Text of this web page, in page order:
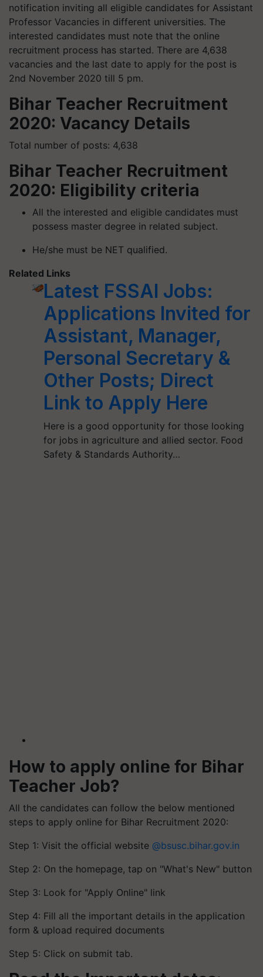
notification inviting all eligible candidates for Assistant
Professor Vacancies in different universities. The
interested candidates must note that the online
recruitment process has started. There are 4,638
vacancies and the last date to apply for the post is
2nd November 2020 till 5 pm.
Bihar Teacher Recruitment
2020: Vacancy Details
Total number of posts: 4,638
Bihar Teacher Recruitment
2020: Eligibility criteria
All the interested and eligible candidates must
possess master degree in related subject.
He/she must be NET qualified.
Related Links
Latest FSSAI Jobs:
Applications Invited for
Assistant, Manager,
Personal Secretary &
Other Posts; Direct
Link to Apply Here
Here is a good opportunity for those looking
for jobs in agriculture and allied sector. Food
Safety & Standards Authority…
How to apply online for Bihar
Teacher Job?
All the candidates can follow the below mentioned
steps to apply online for Bihar Recruitment 2020:
Step 1: Visit the official website @bsusc.bihar.gov.in
Step 2: On the homepage, tap on "What's New" button
Step 3: Look for "Apply Online" link
Step 4: Fill all the important details in the application
form & upload required documents
Step 5: Click on submit tab.